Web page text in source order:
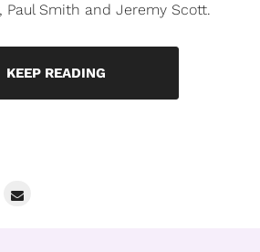
Paul Smith and Jeremy Scott.
KEEP READING